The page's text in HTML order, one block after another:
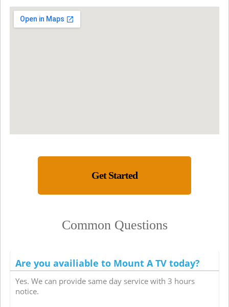
Get Started
Common Questions
Are you availiable to Mount A TV today?
Yes. We can provide same day service with 3 hours
notice.